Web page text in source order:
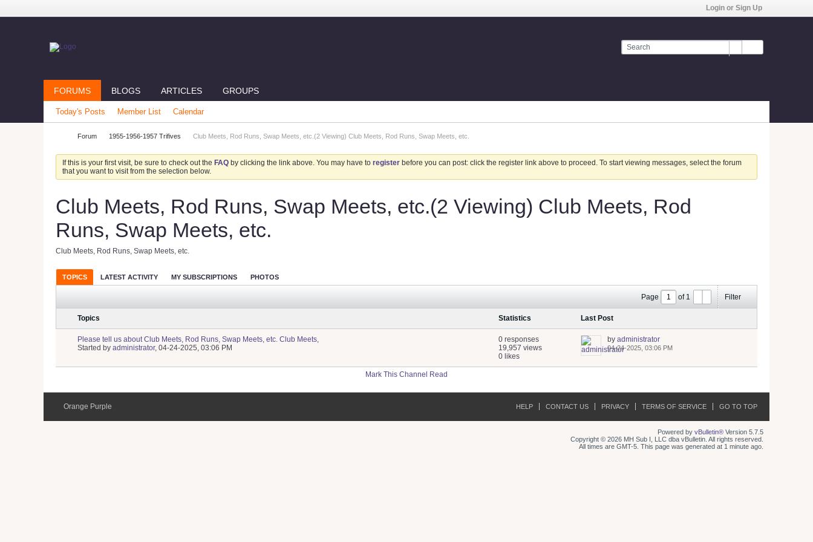
Login or Sign Up
FORUMS BLOGS ARTICLES GROUPS
Today's Posts Member List Calendar
Forum 1955-1956-1957 Trifives Club Meets, Rod Runs, Swap Meets, etc.(2 Viewing) Club Meets, Rod Runs, Swap Meets, etc.
If this is your first visit, be sure to check out the FAQ by clicking the link above. You may have to register before you can post: click the register link above to proceed. To start viewing messages, select the forum
that you want to visit from the selection below.
Club Meets, Rod Runs, Swap Meets, etc.(2 Viewing) Club Meets, Rod
Runs, Swap Meets, etc.
Club Meets, Rod Runs, Swap Meets, etc.
TOPICS LATEST ACTIVITY MY SUBSCRIPTIONS PHOTOS
Page of 1 Filter
Topics Statistics Last Post
Please tell us about Club Meets, Rod Runs, Swap Meets, etc. Club Meets,
Started by administrator, 04-24-2025, 03:06 PM
0 responses
19,957 views
0 likes
by administrator
04-24-2025, 03:06 PM
Mark This Channel Read
Orange Purple HELP CONTACT US PRIVACY TERMS OF SERVICE GO TO TOP
Powered by vBulletin® Version 5.7.5
Copyright © 2026 MH Sub I, LLC dba vBulletin. All rights reserved.
All times are GMT-5. This page was generated at 1 minute ago.